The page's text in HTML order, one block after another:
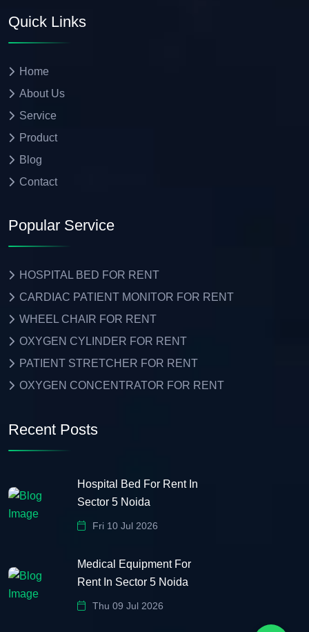
Quick Links
Home
About Us
Service
Product
Blog
Contact
Popular Service
HOSPITAL BED FOR RENT
CARDIAC PATIENT MONITOR FOR RENT
WHEEL CHAIR FOR RENT
OXYGEN CYLINDER FOR RENT
PATIENT STRETCHER FOR RENT
OXYGEN CONCENTRATOR FOR RENT
Recent Posts
Hospital Bed For Rent In
Sector 5 Noida
Fri 10 Jul 2026
Medical Equipment For
Rent In Sector 5 Noida
Thu 09 Jul 2026